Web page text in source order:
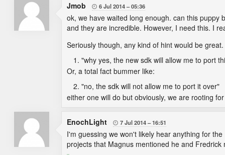
Jmob  6 Jul 2014 05:36
ok, we have waited long enough. can this
and they are incredible. However, I need this. I
Seriously though, any kind of hint would be
"why yes, the new sdk will allow me to port
Or, a total fact bummer like:
"no, the sdk will not allow me to port it over"
either one will do but obviously, we are rooting
EnochLight  7 Jul 2014 16:51
I'm guessing we won't likely hear anything for
projects that Magnus mentioned he and